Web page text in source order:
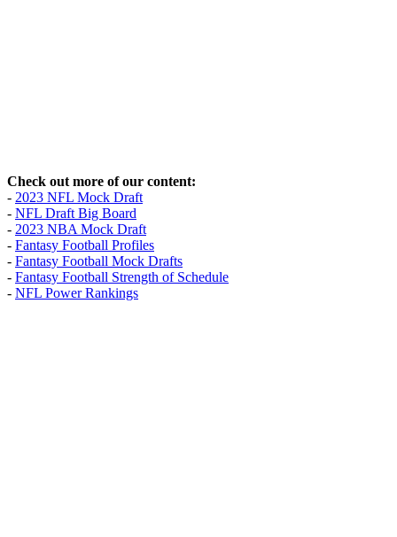
Check out more of our content:
- 2023 NFL Mock Draft
- NFL Draft Big Board
- 2023 NBA Mock Draft
- Fantasy Football Profiles
- Fantasy Football Mock Drafts
- Fantasy Football Strength of Schedule
- NFL Power Rankings